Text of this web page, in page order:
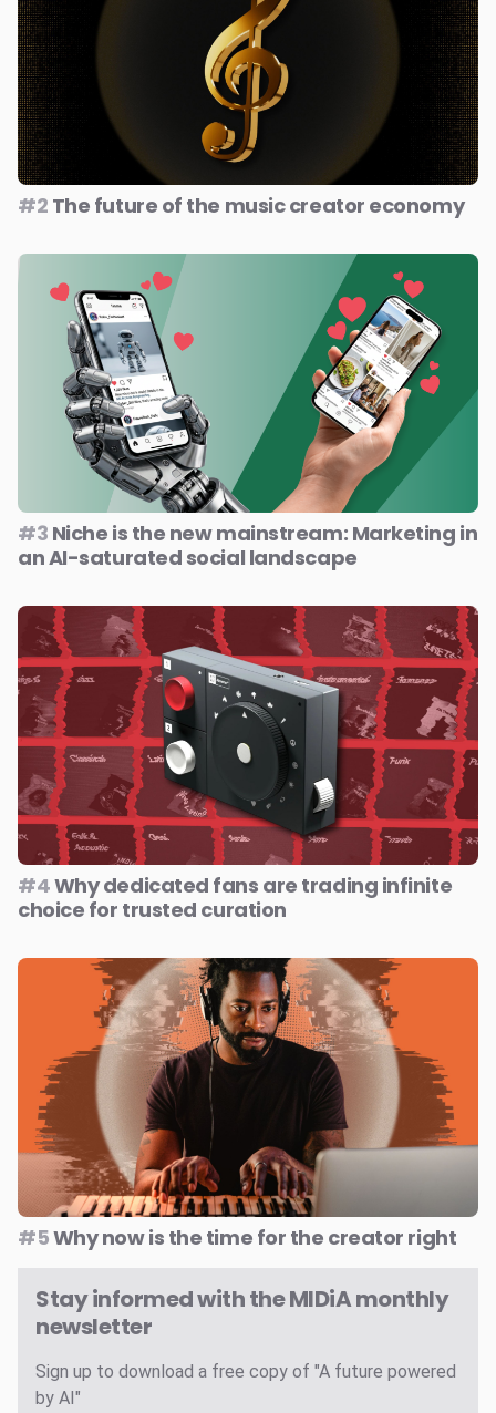
#2 The future of the music creator economy
#3 Niche is the new mainstream: Marketing in
an AI-saturated social landscape
#4Why dedicated fans are trading infinite
choice for trusted curation
#5Why now is the time for the creator right
Stay informed with the MIDiA monthly
newsletter
Sign up to download a free copy of "A future powered
by AI"